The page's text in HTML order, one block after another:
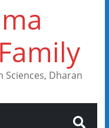
Sciences, Dharan